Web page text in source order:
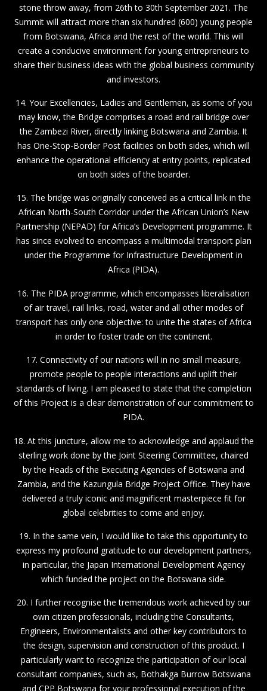
stone throw away, from 26th to 30th September 2021. The
Summit will attract more than six hundred (600) young people
from Botswana, Africa and the rest of the world. This will
create a conducive environment for young entrepreneurs to
share their business ideas with the global business community
and investors.
14. Your Excellencies, Ladies and Gentlemen, as some of you
may know, the Bridge comprises a road and rail bridge over
the Zambezi River, directly linking Botswana and Zambia. It
has One-Stop-Border Post facilities on both sides, which will
enhance the operational efficiency at entry points, replicated
on both sides of the boarder.
15. The bridge was originally conceived as a critical link in the
African North-South Corridor under the African Union’s New
Partnership (NEPAD) for Africa’s Development programme. It
has since evolved to encompass a multimodal transport plan
under the Programme for Infrastructure Development in
Africa (PIDA).
16. The PIDA programme, which encompasses liberalisation
of air travel, rail links, road, water and all other modes of
transport has only one objective: to unite the states of Africa
in order to foster trade on the continent.
17. Connectivity of our nations will in no small measure,
promote people to people interactions and uplift their
standards of living. I am pleased to state that the completion
of this Project is a clear demonstration of our commitment to
PIDA.
18. At this juncture, allow me to acknowledge and applaud the
sterling work done by the Joint Steering Committee, chaired
by the Heads of the Executing Agencies of Botswana and
Zambia, and the Kazungula Bridge Project Office. They have
delivered a truly iconic and magnificent masterpiece fit for
global celebrities to come and enjoy.
19. In the same vein, I would like to take this opportunity to
express my profound gratitude to our development partners,
in particular, the Japan International Development Agency
which funded the project on the Botswana side.
20. I further recognise the tremendous work achieved by our
own citizen professionals, including the Consultants,
Engineers, Environmentalists and other key contributors to
the design, supervision and construction of this product. I
particularly want to recognize the participation of our local
consultant companies, such as, Bothakga Burrow Botswana
and CPP Botswana for your professional execution of the